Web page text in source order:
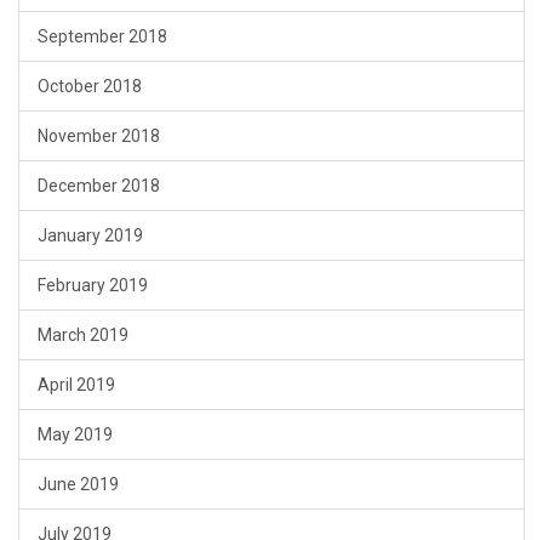
September 2018
October 2018
November 2018
December 2018
January 2019
February 2019
March 2019
April 2019
May 2019
June 2019
July 2019